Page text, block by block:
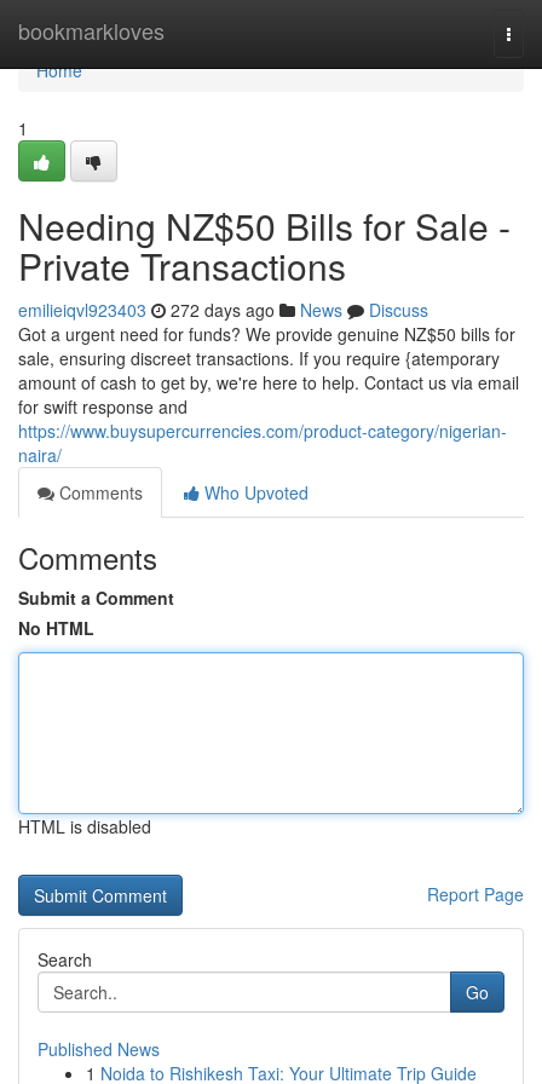
bookmarkloves
Home
Home
1
Needing NZ$50 Bills for Sale -
Private Transactions
emilieiqvl923403 272 days ago News
Discuss
Got a urgent need for funds? We provide genuine NZ$50 bills for
sale, ensuring discreet transactions. If you require {atemporary
amount of cash to get by, we're here to help. Contact us via email
for swift response and
https://www.buysupercurrencies.com/product-category/nigerian-
naira/
Comments
Who Upvoted
Comments
Submit a Comment
No HTML
HTML is disabled
Report Page
Search
Go
Published News
1 Noida to Rishikesh Taxi: Your Ultimate Trip Guide